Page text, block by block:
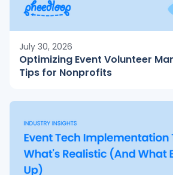
July 30, 2026
Optimizing Event Volunteer
Tips for Nonprofits